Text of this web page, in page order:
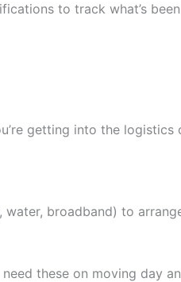
to track what’s
getting into the
broadband) to
these on moving day